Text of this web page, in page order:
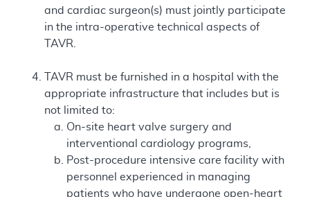
and cardiac surgeon(s) must jointly participate
in the intra-operative technical aspects of
TAVR.
TAVR must be furnished in a hospital with the
appropriate infrastructure that includes but is
not limited to:
On-site heart valve surgery and
interventional cardiology programs,
Post-procedure intensive care facility with
personnel experienced in managing
patients who have undergone open-heart